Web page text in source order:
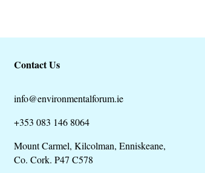
Contact Us
info@environmentalforum.ie
+353 083 146 8064
Mount Carmel, Kilcolman, Enniskeane,
Co. Cork. P47 C578